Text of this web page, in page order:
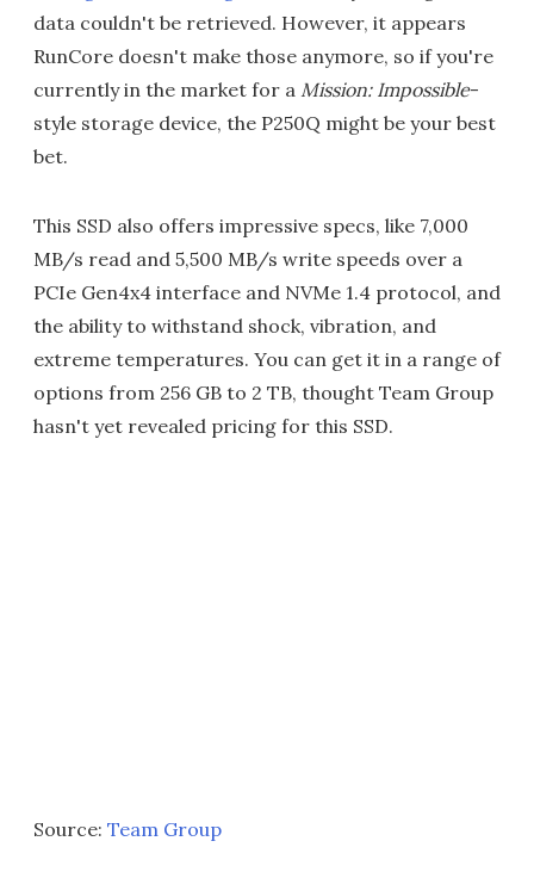
data couldn't be retrieved. However, it appears
RunCore doesn't make those anymore, so if you're
currently in the market for a Mission: Impossible-
style storage device, the P250Q might be your best
bet.
This SSD also offers impressive specs, like 7,000
MB/s read and 5,500 MB/s write speeds over a
PCIe Gen4x4 interface and NVMe 1.4 protocol, and
the ability to withstand shock, vibration, and
extreme temperatures. You can get it in a range of
options from 256 GB to 2 TB, thought Team Group
hasn't yet revealed pricing for this SSD.
Source: Team Group